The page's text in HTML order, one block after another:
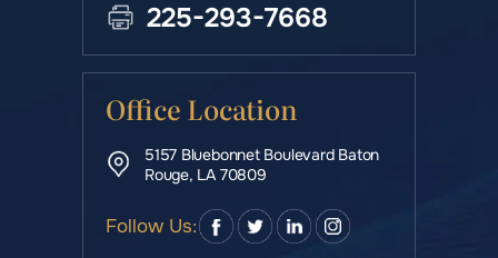
225-293-7668
Office Location
5157 Bluebonnet Boulevard Baton
Rouge, LA 70809
Follow Us: